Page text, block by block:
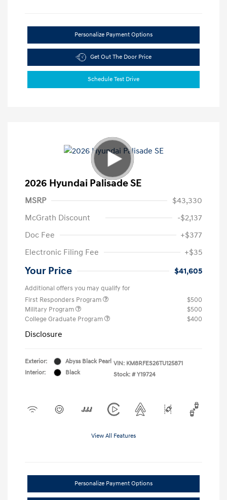
Personalize Payment Options
Get Out The Door Price
Schedule Test Drive
2026 Hyundai Palisade SE
MSRP
$43,330
McGrath Discount
-$2,137
Doc Fee
+$377
Electronic Filing Fee
+$35
Your Price $41,605
Additional offers you may qualify for
First Responders Program
$500
Military Program
$500
College Graduate Program
$400
Disclosure
Exterior:
Abyss Black Pearl
Interior:
Black
VIN: KM8RFES26TU125871
Stock: # Y19724
View All Features
Personalize Payment Options